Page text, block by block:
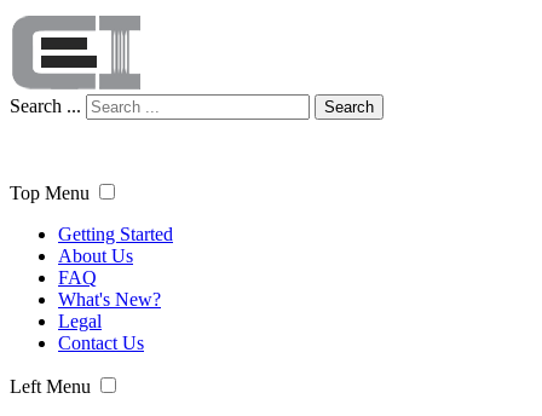
Search ... Search
Top Menu
Getting Started
About Us
FAQ
What's New?
Legal
Contact Us
Left Menu